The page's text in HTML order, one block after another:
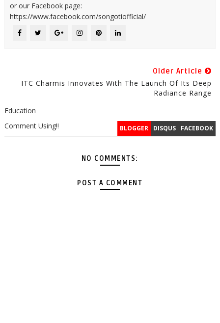
or our Facebook page:
https://www.facebook.com/songotiofficial/
Older Article
ITC Charmis Innovates With The Launch Of Its Deep
Radiance Range
Education
BLOGGER DISQUS FACEBOOK
Comment Using!!
NO COMMENTS:
POST A COMMENT